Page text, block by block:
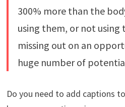
300% more than the
using them, or not
missing out on an
huge number of
Do you need to add captions